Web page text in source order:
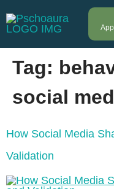
Tag:
social
How Social Media
Validation